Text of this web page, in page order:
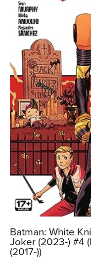
Batman: White
Joker (2023-) #4
(2017-))